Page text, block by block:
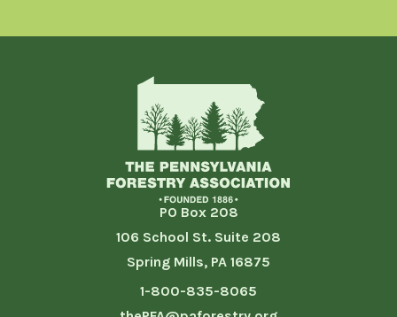
PO Box 208
106 School St. Suite 208
Spring Mills, PA 16875
1-800-835-8065